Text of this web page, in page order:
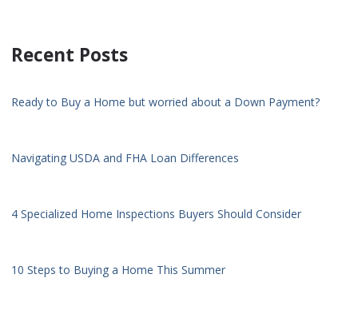
Recent Posts
Ready to Buy a Home but worried about a Down Payment?
Navigating USDA and FHA Loan Differences
4 Specialized Home Inspections Buyers Should Consider
10 Steps to Buying a Home This Summer